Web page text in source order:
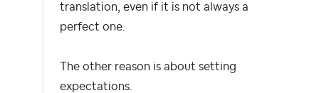
translation, even if it is not always a
perfect one.
The other reason is about setting
expectations.